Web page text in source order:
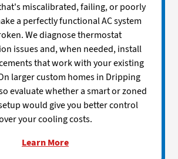
miscalibrated, failing, or poorly
a perfectly functional AC system
We diagnose thermostat
issues and, when needed, install
that work with your existing
larger custom homes in Dripping
evaluate whether a smart or zoned
would give you better control
your cooling costs.
Learn More